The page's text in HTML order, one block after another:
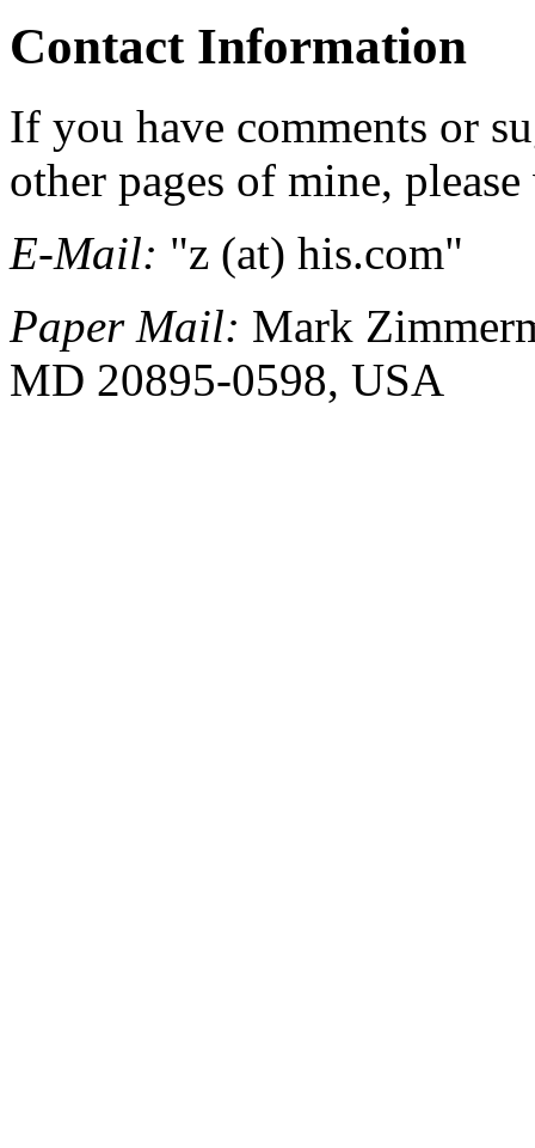
Contact Information
If you have comments or
other pages of mine,
E-Mail: "z (at) his.com"
Paper Mail: Mark
MD 20895-0598, USA